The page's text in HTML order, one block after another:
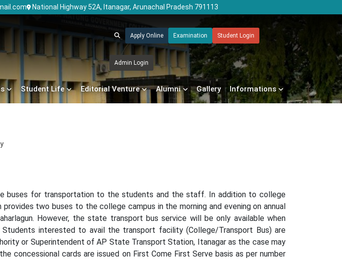
National Highway 52A, Itanagar, Arunachal Pradesh 791113
Apply Online Examination Student Login
Admin Login
Student Life Editorial Venture Alumni Gallery Informations
buses for transportation to the students and the staff. In addition to college
two buses to the college campus in the morning and evening on annual
However, the state transport bus service will be only available when
interested to avail the transport facility (College/Transport Bus) are
or Superintendent of AP State Transport Station, Itanagar as the case may
concessional cards are issued on First Come First Serve basis as per number